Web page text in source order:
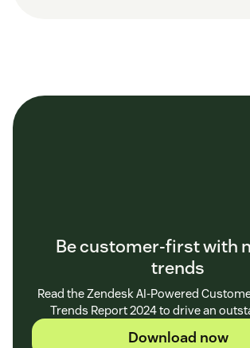
Be customer-first with
trends
Read the Zendesk AI-Powered
Trends Report 2024 to drive an
Download now